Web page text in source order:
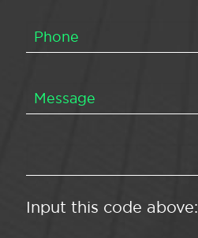
Input this code above: